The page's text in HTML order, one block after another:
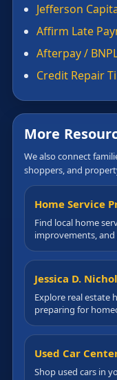
Jefferson
Affirm Late
Afterpay /
Credit Repair
More
We also connect
shoppers, and
Home Service
Find local home
improvements,
Jessica D.
Explore real estate
preparing for
Used Car
Shop used cars in